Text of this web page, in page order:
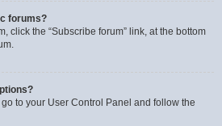
forums?
click the “Subscribe forum” link, at the bottom
to your User Control Panel and follow the